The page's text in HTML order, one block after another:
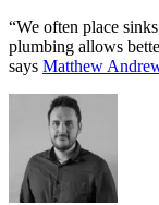
“We often place
plumbing allows
says Matthew